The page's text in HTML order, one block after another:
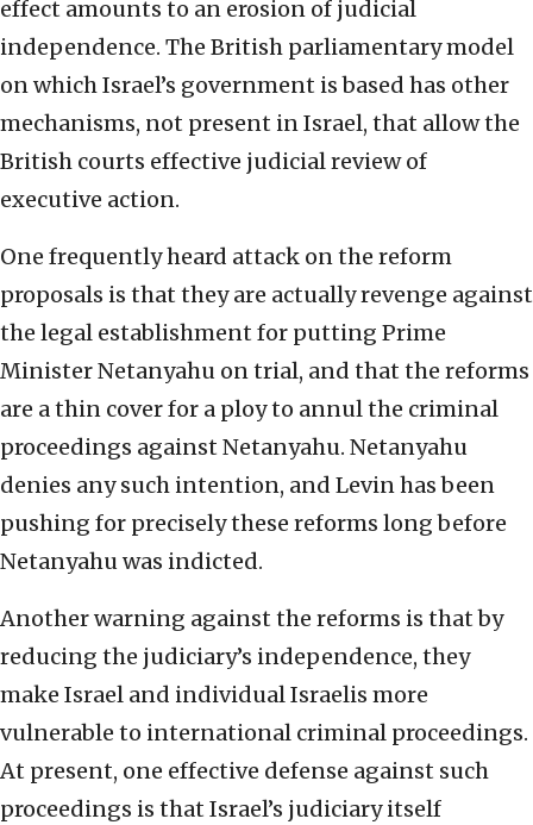
effect amounts to an erosion of judicial
independence. The British parliamentary model
on which Israel’s government is based has other
mechanisms, not present in Israel, that allow the
British courts effective judicial review of
executive action.
One frequently heard attack on the reform
proposals is that they are actually revenge against
the legal establishment for putting Prime
Minister Netanyahu on trial, and that the reforms
are a thin cover for a ploy to annul the criminal
proceedings against Netanyahu. Netanyahu
denies any such intention, and Levin has been
pushing for precisely these reforms long before
Netanyahu was indicted.
Another warning against the reforms is that by
reducing the judiciary’s independence, they
make Israel and individual Israelis more
vulnerable to international criminal proceedings.
At present, one effective defense against such
proceedings is that Israel’s judiciary itself